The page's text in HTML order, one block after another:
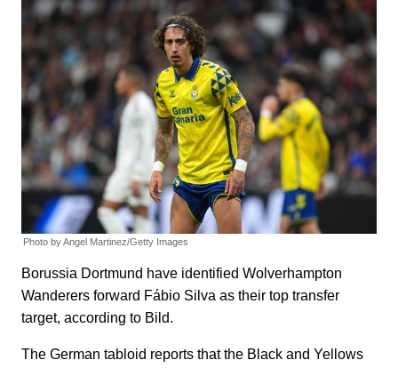
Photo by Angel Martinez/Getty Images
Borussia Dortmund have identified Wolverhampton
Wanderers forward Fábio Silva as their top transfer
target, according to Bild.
The German tabloid reports that the Black and Yellows